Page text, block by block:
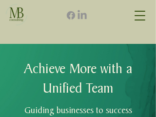
Achieve More with a
Unified Team
Guiding businesses to success